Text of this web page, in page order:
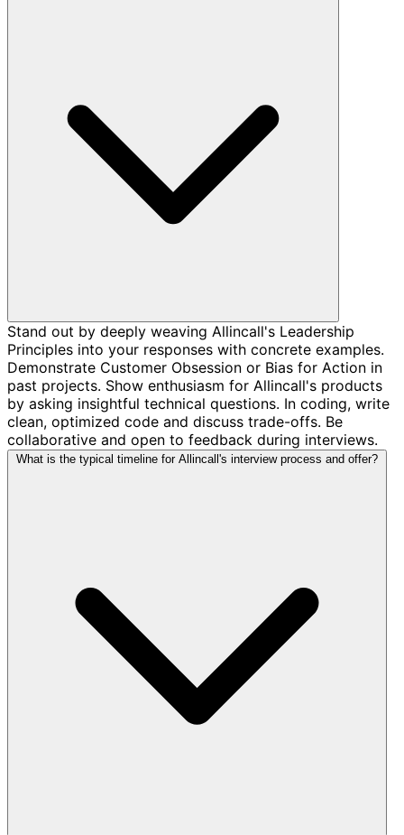
Stand out by deeply weaving Allincall's Leadership
Principles into your responses with concrete examples.
Demonstrate Customer Obsession or Bias for Action in
past projects. Show enthusiasm for Allincall's products
by asking insightful technical questions. In coding, write
clean, optimized code and discuss trade-offs. Be
collaborative and open to feedback during interviews.
What is the typical timeline for Allincall's interview process and offer?